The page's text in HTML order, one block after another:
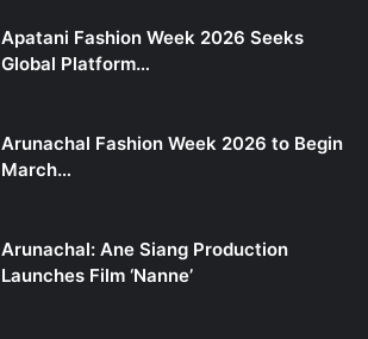
Apatani Fashion Week 2026 Seeks
Global Platform…
Arunachal Fashion Week 2026 to Begin
March…
Arunachal: Ane Siang Production
Launches Film ‘Nanne’